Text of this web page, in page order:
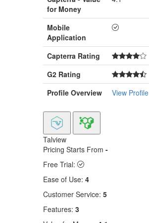
for Money
Mobile
Application
Capterra Rating
G2 Rating
Profile Overview
View Profile
Talview
Pricing Starts From -
Free Trial:
Ease of Use: 4
Customer Service: 5
Features: 3